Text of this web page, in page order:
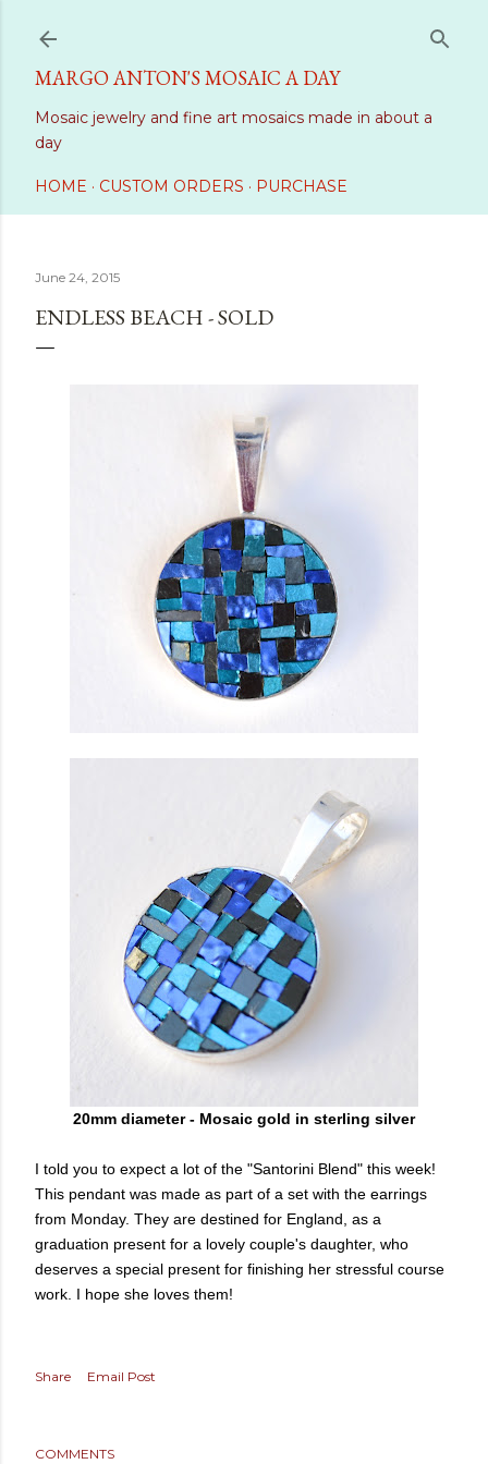
MARGO ANTON'S MOSAIC A DAY
Mosaic jewelry and fine art mosaics made in about a
day
HOME CUSTOM ORDERS PURCHASE
June 24, 2015
ENDLESS BEACH - SOLD
20mm diameter - Mosaic gold in sterling silver
I told you to expect a lot of the "Santorini Blend" this week!
This pendant was made as part of a set with the earrings
from Monday. They are destined for England, as a
graduation present for a lovely couple's daughter, who
deserves a special present for finishing her stressful course
work. I hope she loves them!
Share Email Post
COMMENTS